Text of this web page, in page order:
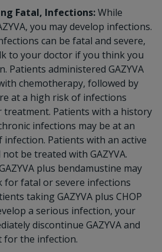
Fatal, Infections:While
you may develop infections.
can be fatal and severe,
to your doctor if you think you
Patients administered GAZYVA
chemotherapy, followed by
at a high risk of infections
Patients with a history
infections may be at an
infection. Patients with an active
be treated with GAZYVA.
plus bendamustine may
for fatal or severe infections
taking GAZYVA plus CHOP
a serious infection, your
discontinue GAZYVA and
for the infection.